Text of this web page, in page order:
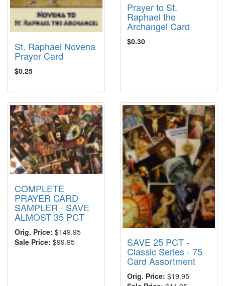
St. Raphael Novena
Prayer Card
$0.25
Prayer to St.
Raphael the
Archangel Card
$0.30
COMPLETE
PRAYER CARD
SAMPLER - SAVE
ALMOST 35 PCT
Orig. Price: $149.95
Sale Price: $99.95 SAVE 25 PCT -
Classic Series - 75
Card Assortment
Orig. Price: $19.95